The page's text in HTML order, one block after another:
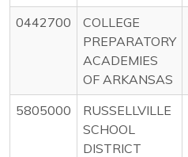
0442700
COLLEGE
PREPARATORY
ACADEMIES
OF ARKANSAS
5805000
RUSSELLVILLE
SCHOOL
DISTRICT